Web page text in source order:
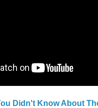
Didn't Know About